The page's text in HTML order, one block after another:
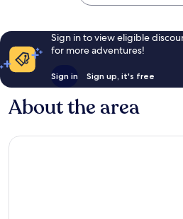
Sign in to view eligible
for more adventures!
Sign in Sign up, it's free
About the area